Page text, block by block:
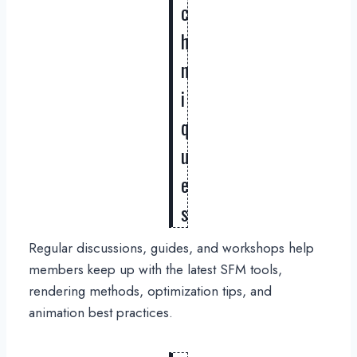
c
h
n
i
q
u
e
s
Regular discussions, guides, and workshops help
members keep up with the latest SFM tools,
rendering methods, optimization tips, and
animation best practices.